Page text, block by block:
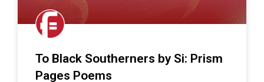
To Black Southerners by Si: Prism
Pages Poems